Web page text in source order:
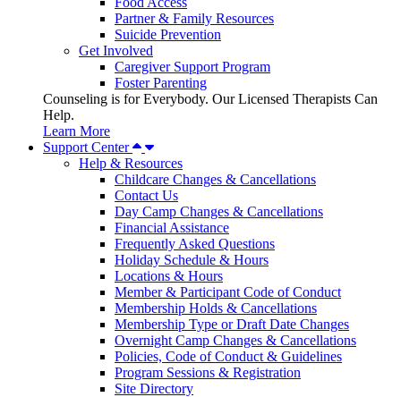
Partner & Family Resources
Suicide Prevention
Get Involved
Caregiver Support Program
Foster Parenting
Counseling is for Everybody. Our Licensed Therapists Can
Help.
Learn More
Support Center
Help & Resources
Childcare Changes & Cancellations
Contact Us
Day Camp Changes & Cancellations
Financial Assistance
Frequently Asked Questions
Holiday Schedule & Hours
Locations & Hours
Member & Participant Code of Conduct
Membership Holds & Cancellations
Membership Type or Draft Date Changes
Overnight Camp Changes & Cancellations
Policies, Code of Conduct & Guidelines
Program Sessions & Registration
Site Directory